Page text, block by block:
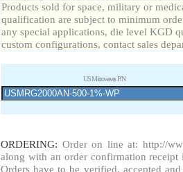
Products sold for space, military or
qualification are subject to minimum
any special applications, die level KGD
custom configurations, contact sales
US Microwaves P/N
ORDERING: Order on line at: http://
along with an order confirmation
Orders have to be verified, accepted